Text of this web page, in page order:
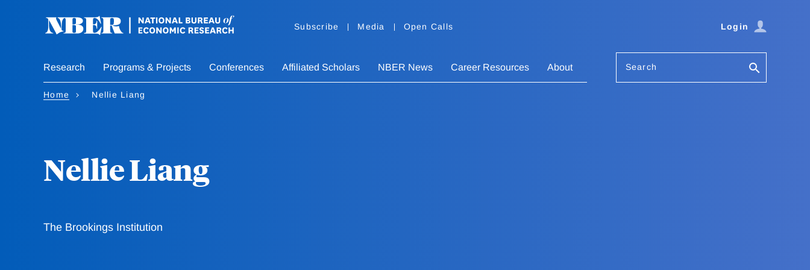
Subscribe Media Open Calls Login
Research Programs & Projects Conferences Affiliated Scholars NBER News Career Resources About Search
Home Nellie Liang
Nellie Liang
The Brookings Institution